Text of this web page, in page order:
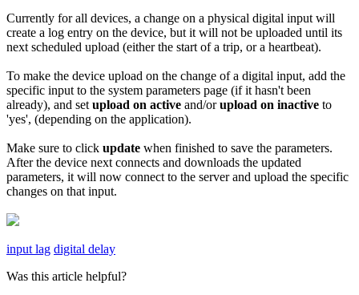
Currently for all devices, a change on a physical digital input will
create a log entry on the device, but it will not be uploaded until its
next scheduled upload (either the start of a trip, or a heartbeat).
To make the device upload on the change of a digital input, add the
specific input to the system parameters page (if it hasn't been
already), and set upload on active and/orupload on inactive to
'yes', (depending on the application).
Make sure to click update when finished to save the parameters.
After the device next connects and downloads the updated
parameters, it will now connect to the server and upload the specific
changes on that input.
input lag digital delay
Was this article helpful?